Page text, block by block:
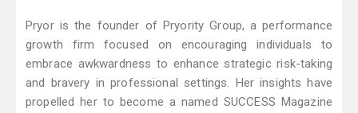
Pryor is the founder of Pryority Group, a performance
growth firm focused on encouraging individuals to
embrace awkwardness to enhance strategic risk-taking
and bravery in professional settings. Her insights have
propelled her to become a named SUCCESS Magazine